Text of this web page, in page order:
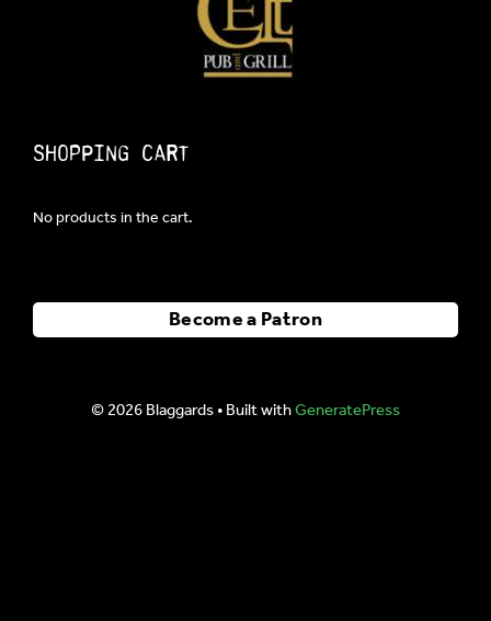
Shopping Cart
No products in the cart.
Become a Patron
© 2026 Blaggards• Built withGeneratePress